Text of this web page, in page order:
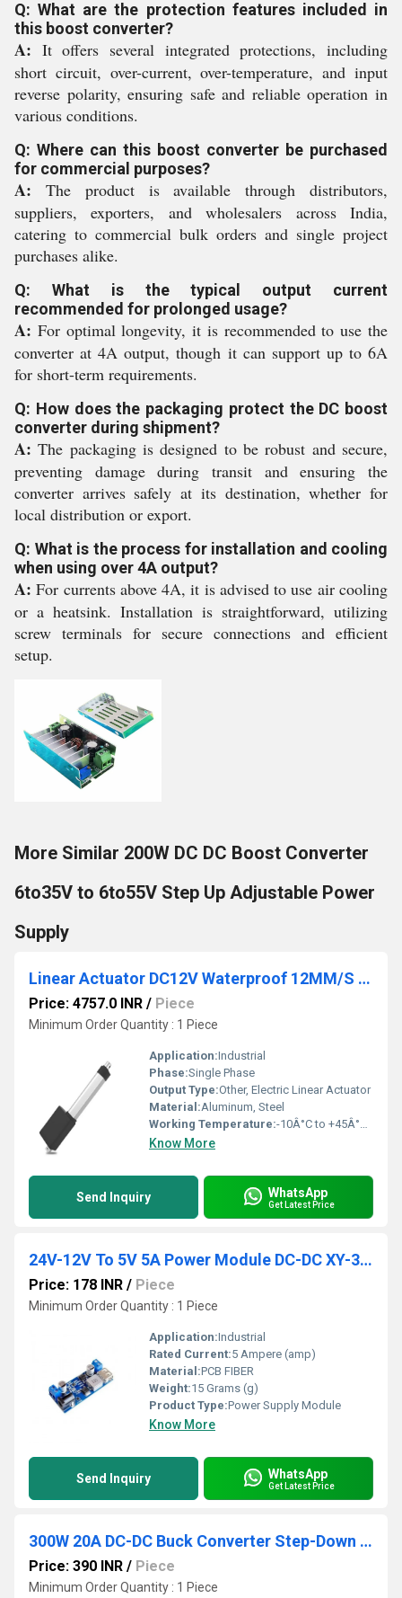
Q: What are the protection features included in
this boost converter?
A: It offers several integrated protections, including
short circuit, over-current, over-temperature, and input
reverse polarity, ensuring safe and reliable operation in
various conditions.
Q: Where can this boost converter be purchased
for commercial purposes?
A: The product is available through distributors,
suppliers, exporters, and wholesalers across India,
catering to commercial bulk orders and single project
purchases alike.
Q: What is the typical output current
recommended for prolonged usage?
A: For optimal longevity, it is recommended to use the
converter at 4A output, though it can support up to 6A
for short-term requirements.
Q: How does the packaging protect the DC boost
converter during shipment?
A: The packaging is designed to be robust and secure,
preventing damage during transit and ensuring the
converter arrives safely at its destination, whether for
local distribution or export.
Q: What is the process for installation and cooling
when using over 4A output?
A: For currents above 4A, it is advised to use air cooling
or a heatsink. Installation is straightforward, utilizing
screw terminals for secure connections and efficient
setup.
More Similar 200W DC DC Boost Converter
6to35V to 6to55V Step Up Adjustable Power
Supply
Linear Actuator DC12V Waterproof 12MM/S 200mm Stroke 1100N Putter Electric Linear Actuator
Price: 4757.0 INR / Piece
Minimum Order Quantity : 1 Piece
Application:Industrial
Phase:Single Phase
Output Type:Other, Electric Linear Actuator
Material:Aluminum, Steel
Working Temperature:-10Â°C to +45Â°C Celsius (oC)
Know More
Send Inquiry WhatsApp
Get Latest Price
24V-12V To 5V 5A Power Module DC-DC XY-3606 Power Converter
Price: 178 INR / Piece
Minimum Order Quantity : 1 Piece
Application:Industrial
Rated Current:5 Ampere (amp)
Material:PCB FIBER
Weight:15 Grams (g)
Product Type:Power Supply Module
Know More
Send Inquiry WhatsApp
Get Latest Price
300W 20A DC-DC Buck Converter Step-Down Module Constant Current LED Driver Module
Price: 390 INR / Piece
Minimum Order Quantity : 1 Piece